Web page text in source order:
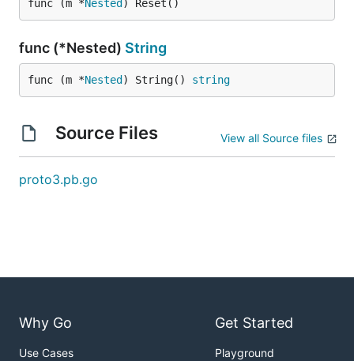
func (m *Nested ) Reset()
func (*Nested) String
func (m *Nested ) String() string
Source Files View all Source files
proto3.pb.go
Why Go
Use Cases
Get Started
Playground